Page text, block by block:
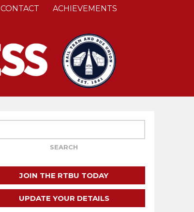
CONTACT ACHIEVEMENTS
JOIN THE RTBU TODAY
UPDATE YOUR DETAILS